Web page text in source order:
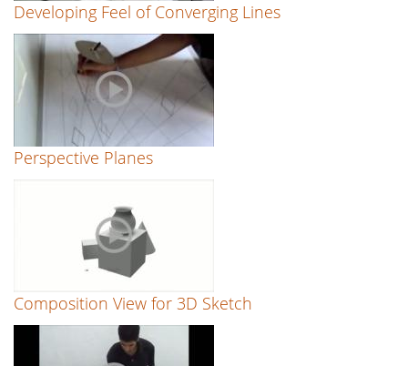
Developing Feel of Converging Lines
Perspective Planes
Composition View for 3D Sketch